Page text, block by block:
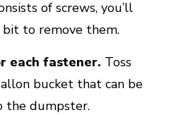
of screws, you’ll
to remove them.
each fastener. Toss
bucket that can be
the dumpster.